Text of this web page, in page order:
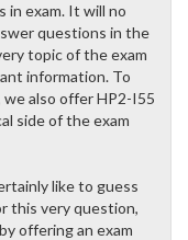
in exam. It will no
questions in the
topic of the exam
information. To
also offer HP2-I55
side of the exam
like to guess
this very question,
offering an exam